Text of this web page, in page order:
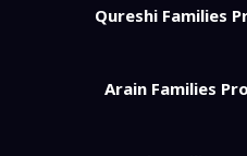
Qureshi Families
Arain Families